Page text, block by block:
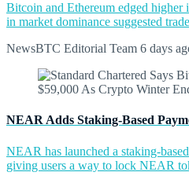
Bitcoin and Ethereum edged
in market dominance suggested
NewsBTC Editorial Team 6 days
NEAR Adds Staking-Based
NEAR has launched a staking-
giving users a way to lock NEAR